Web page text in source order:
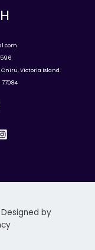
Oniru, Victoria Island.
by